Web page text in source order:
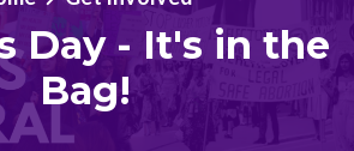
Day - It's in the
Bag!